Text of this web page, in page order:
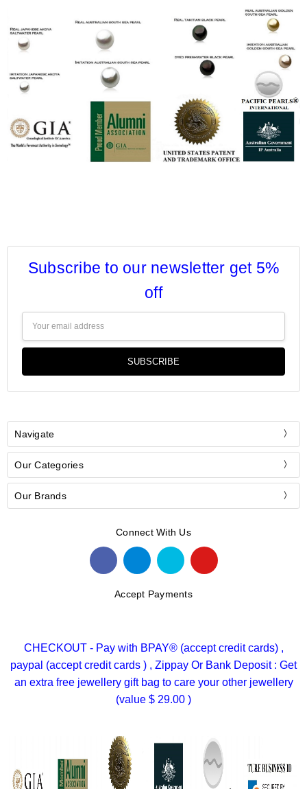
Subscribe to our newsletter get 5%
off
Address
Navigate
Our Categories
Our Brands
Connect With Us
Accept Payments
CHECKOUT - Pay with BPAY® (accept credit cards) ,
paypal (accept credit cards ) , Zippay Or Bank Deposit : Get
an extra free jewellery gift bag to care your other jewellery
(value $ 29.00 )